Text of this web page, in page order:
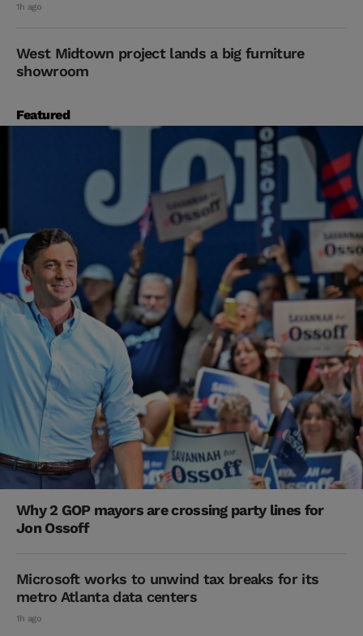
1h ago
West Midtown project lands a big furniture
showroom
Featured
Why 2 GOP mayors are crossing party lines for
Jon Ossoff
Microsoft works to unwind tax breaks for its
metro Atlanta data centers
1h ago